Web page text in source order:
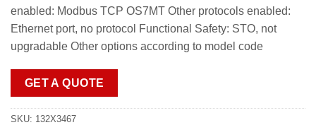
enabled: Modbus TCP OS7MT Other protocols enabled:
Ethernet port, no protocol Functional Safety: STO, not
upgradable Other options according to model code
GET A QUOTE
SKU: 132X3467